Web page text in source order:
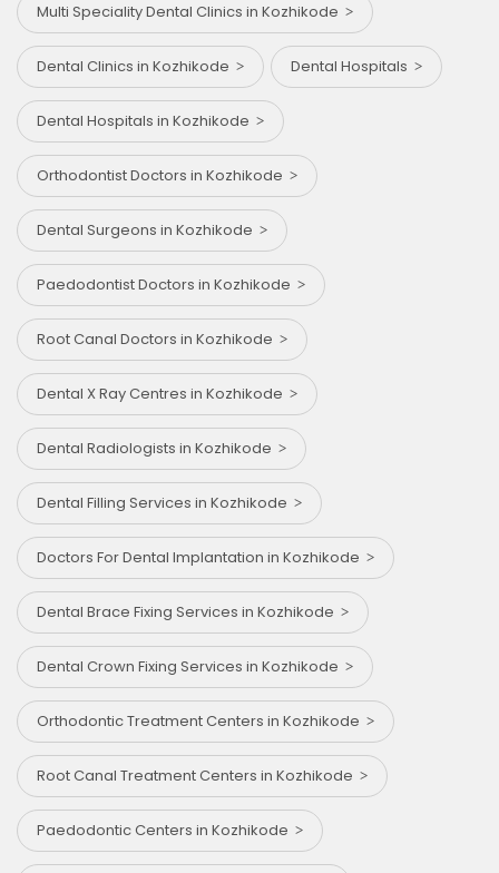
Multi Speciality Dental Clinics in Kozhikode
Dental Clinics in Kozhikode Dental Hospitals
Dental Hospitals in Kozhikode
Orthodontist Doctors in Kozhikode
Dental Surgeons in Kozhikode
Paedodontist Doctors in Kozhikode
Root Canal Doctors in Kozhikode
Dental X Ray Centres in Kozhikode
Dental Radiologists in Kozhikode
Dental Filling Services in Kozhikode
Doctors For Dental Implantation in Kozhikode
Dental Brace Fixing Services in Kozhikode
Dental Crown Fixing Services in Kozhikode
Orthodontic Treatment Centers in Kozhikode
Root Canal Treatment Centers in Kozhikode
Paedodontic Centers in Kozhikode